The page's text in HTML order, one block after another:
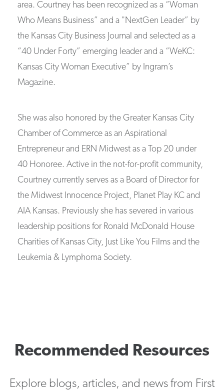
area. Courtney has been recognized as a “Woman
Who Means Business” and a "NextGen Leader” by
the Kansas City Business Journal and selected as a
“40 Under Forty” emerging leader and a “WeKC:
Kansas City Woman Executive” by Ingram’s
Magazine.
She was also honored by the Greater Kansas City
Chamber of Commerce as an Aspirational
Entrepreneur and ERN Midwest as a Top 20 under
40 Honoree. Active in the not-for-profit community,
Courtney currently serves as a Board of Director for
the Midwest Innocence Project, Planet Play KC and
AIA Kansas. Previously she has severed in various
leadership positions for Ronald McDonald House
Charities of Kansas City, Just Like You Films and the
Leukemia & Lymphoma Society.
Recommended Resources
Explore blogs, articles, and news from First